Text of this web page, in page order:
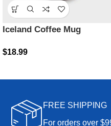
Iceland Coffee Mug
$18.99
FREE SHIPPING
For orders over